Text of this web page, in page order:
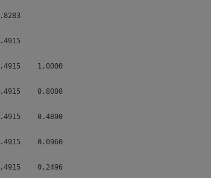
         0  -10.5782    0.8283
         0  -10.5782  300.4915    1.0000
         0  -10.5782  300.4915    0.8000
         0  -10.5782  300.4915    0.4800
         0  -10.5782  300.4915    0.0960
         0  -10.5782  300.4915    0.2496